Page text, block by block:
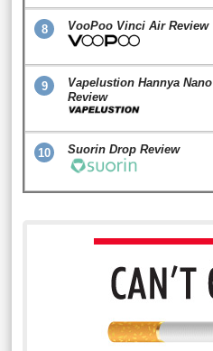
8 VooPoo Vinci Air Review
9
Vapelustion Hannya Nano
Review
10 Suorin Drop Review